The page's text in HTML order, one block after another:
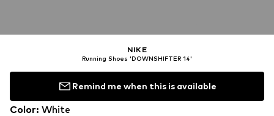
NIKE
Running Shoes 'DOWNSHIFTER 14'
Remind me when this is available
Color: White